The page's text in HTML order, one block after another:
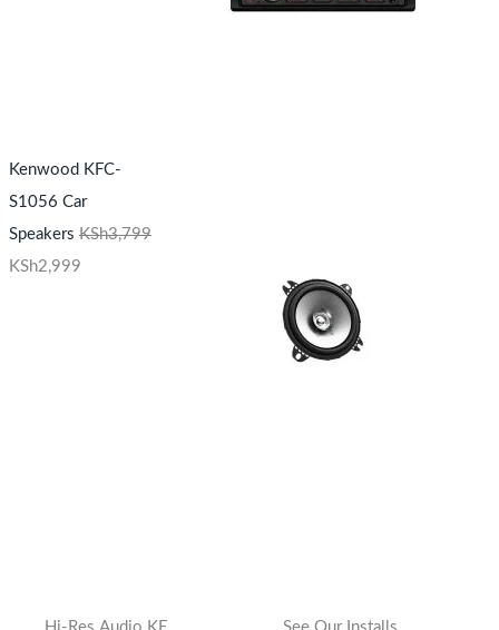
Kenwood KFC-
S1056 Car
Speakers KSh3,799
KSh2,999